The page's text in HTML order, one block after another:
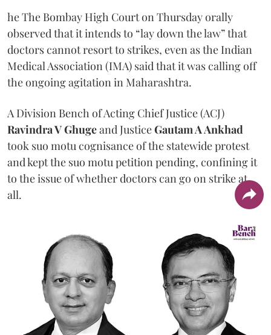
he The Bombay High Court on Thursday orally
observed that it intends to “lay down the law” that
doctors cannot resort to strikes, even as the Indian
Medical Association (IMA) said that it was calling off
the ongoing agitation in Maharashtra.
A Division Bench of Acting Chief Justice (ACJ)
Ravindra V Ghugeand JusticeGautam A Ankhad
took suo motu cognisance of the statewide protest
and kept the suo motu petition pending, confining it
to the issue of whether doctors can go on strike at
all.